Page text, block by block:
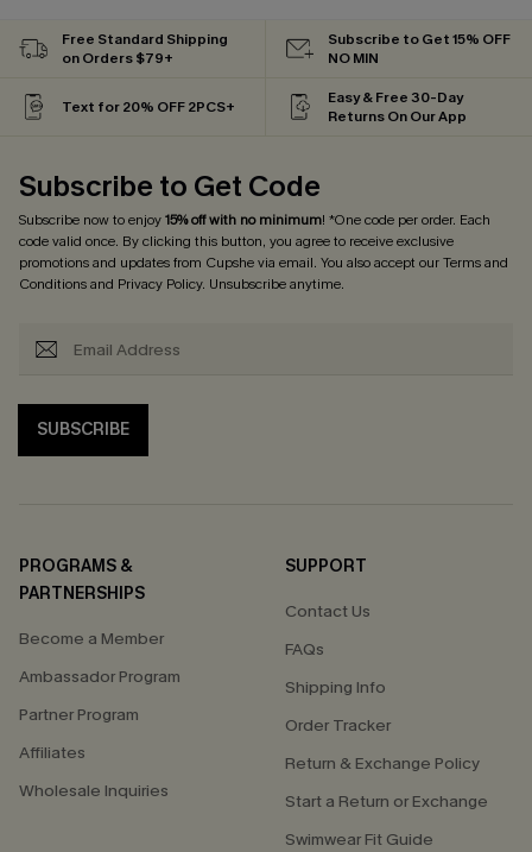
Free Standard Shipping
on Orders $79+
Subscribe to Get 15% OFF
NO MIN
Text for 20% OFF 2PCS+
Easy & Free 30-Day
Returns On Our App
Subscribe to Get Code
Subscribe now to enjoy15% off with no minimum! *One code per order. Each
code valid once. By clicking this button, you agree to receive exclusive
promotions and updates from Cupshe via email. You also accept ourTerms and
Conditionsand Privacy Policy. Unsubscribe anytime.
SUBSCRIBE
PROGRAMS &
PARTNERSHIPS
Become a Member
Ambassador Program
Partner Program
Affiliates
Wholesale Inquiries
SUPPORT
Contact Us
FAQs
Shipping Info
Order Tracker
Return & Exchange Policy
Start a Return or Exchange
Swimwear Fit Guide